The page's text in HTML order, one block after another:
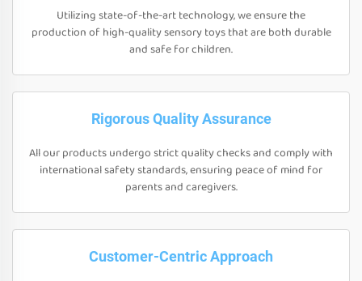
Utilizing state-of-the-art technology, we ensure the
production of high-quality sensory toys that are both durable
and safe for children.
Rigorous Quality Assurance
All our products undergo strict quality checks and comply with
international safety standards, ensuring peace of mind for
parents and caregivers.
Customer-Centric Approach